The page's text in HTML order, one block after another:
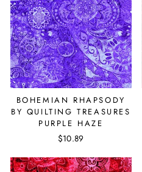
BOHEMIAN RHAPSODY
BY QUILTING TREASURES
PURPLE HAZE
$10.89